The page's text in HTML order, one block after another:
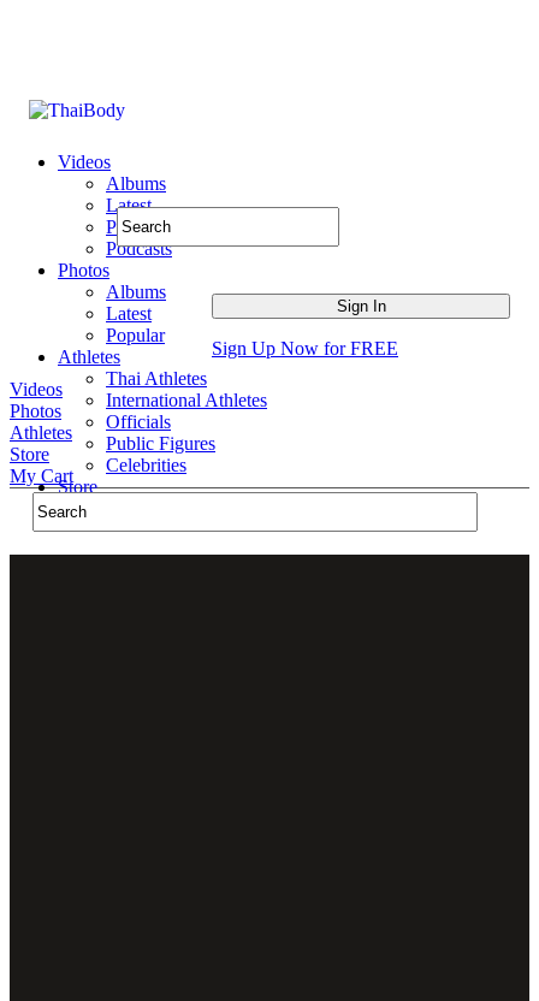
Videos
Albums
Latest
Popular
Podcasts
Photos
Albums
Latest
Popular
Athletes
Thai Athletes
International Athletes
Officials
Public Figures
Celebrities
Store
Sign Up Now for FREE
Videos
Photos
Athletes
Store
My Cart